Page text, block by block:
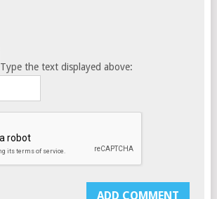
Type the text displayed above: